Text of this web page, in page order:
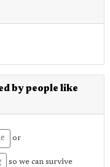
by people like
or
so we can survive